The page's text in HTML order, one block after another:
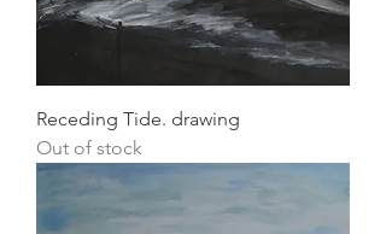
Receding Tide. drawing
Out of stock